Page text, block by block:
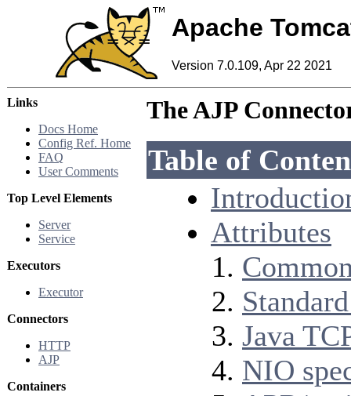
Apache
Version 7.0.109, Apr 22 2021
Links
Docs Home
Config Ref. Home
FAQ
User Comments
Top Level Elements
Server
Service
Executors
Executor
Connectors
HTTP
AJP
Containers
The AJP
Table of
Attributes
Java
NIO